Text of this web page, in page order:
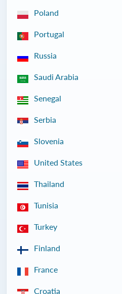
Poland
Portugal
Russia
Saudi Arabia
Senegal
Serbia
Slovenia
United States
Thailand
Tunisia
Turkey
Finland
France
Croatia